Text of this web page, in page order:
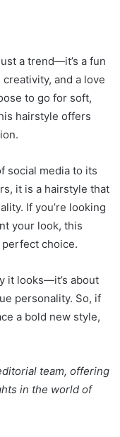
a trend—it’s a fun
and a love
to go for soft,
hairstyle offers
social media to its
it is a hairstyle that
If you’re looking
your look, this
choice.
it looks—it’s about
personality. So, if
a bold new style,
team, offering
in the world of